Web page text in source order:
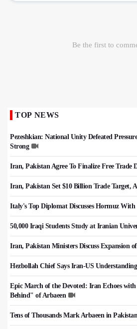
TOP NEWS
Pezeshkian: National Unity Defeated
Strong
Iran, Pakistan Agree To Finalize Free Trade
Iran, Pakistan Set $10 Billion Trade Target,
Italy's Top Diplomat Discusses Hormuz
50,000 Iraqi Students Study at Iranian
Iran, Pakistan Ministers Discuss Expansion
Hezbollah Chief Says Iran-US
Epic March of the Devoted: Iran Echoes
Behind" of Arbaeen
Tens of Thousands Mark Arbaeen in